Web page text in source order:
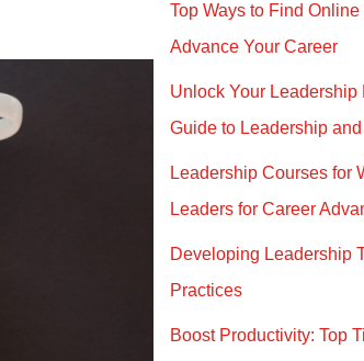
Top Ways to Find
Advance Your Career
Unlock Your
Guide to Leadership
Leadership Courses for
Leaders for Career
Developing Leadership
Practices
Boost Productivity: Top